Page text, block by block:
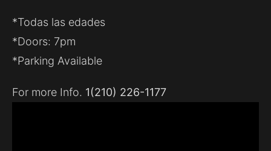
*Todas las edades
*Doors: 7pm
*Parking Available
For more Info. 1(210) 226-1177